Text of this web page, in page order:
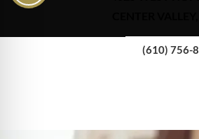
(610) 756-